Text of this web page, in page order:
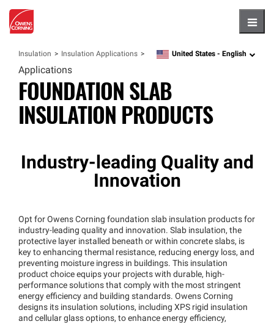
Insulation Insulation Applications language
United States - English
Applications
FOUNDATION SLAB
INSULATION PRODUCTS
Industry-leading Quality and
Innovation
Opt for Owens Corning foundation slab insulation products for
industry-leading quality and innovation. Slab insulation, the
protective layer installed beneath or within concrete slabs, is
key to enhancing thermal resistance, reducing energy loss, and
preventing moisture ingress in buildings. This insulation
product choice equips your projects with durable, high-
performance solutions that comply with the most stringent
energy efficiency and building standards. Owens Corning
designs its insulation solutions, including XPS rigid insulation
and cellular glass options, to enhance energy efficiency,